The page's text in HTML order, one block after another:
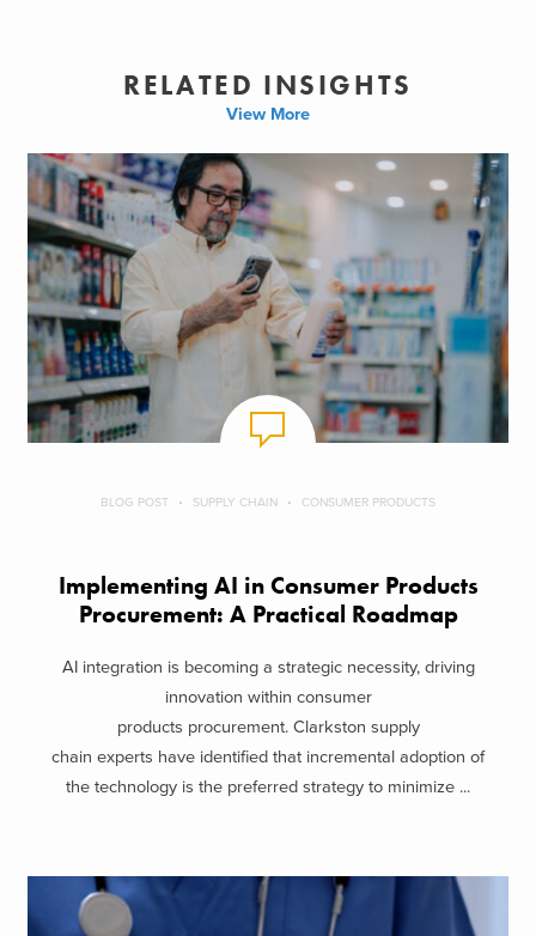
RELATED INSIGHTS
View More
BLOG POST SUPPLY CHAIN CONSUMER PRODUCTS
Implementing AI in Consumer Products
Procurement: A Practical Roadmap
AI integration is becoming a strategic necessity, driving
innovation within consumer
products procurement. Clarkston supply
chain experts have identified that incremental adoption of
the technology is the preferred strategy to minimize ...